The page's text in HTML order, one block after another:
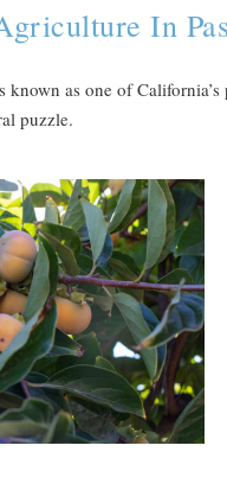
In
known as one of
puzzle.